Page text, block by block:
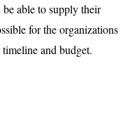
able to supply their
for the organizations
and budget.